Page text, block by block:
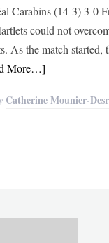
Carabins (14-3) 3-0
could not
As the match started,
More…]
Catherine Mounier-